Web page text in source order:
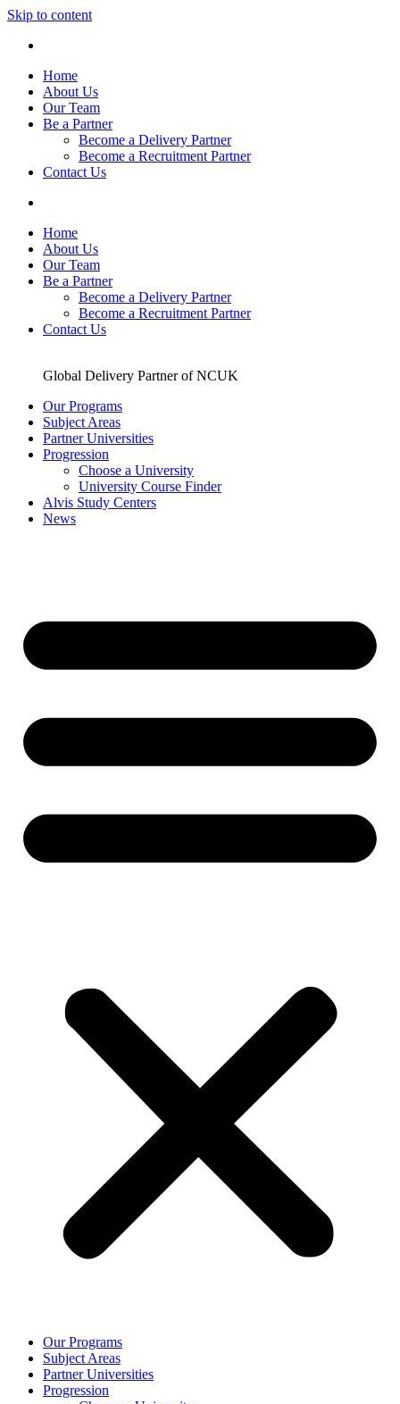
Skip to content
Home
About Us
Our Team
Be a Partner
Become a Delivery Partner
Become a Recruitment Partner
Contact Us
Home
About Us
Our Team
Be a Partner
Become a Delivery Partner
Become a Recruitment Partner
Contact Us
Global Delivery Partner of NCUK
Our Programs
Subject Areas
Partner Universities
Progression
Choose a University
University Course Finder
Alvis Study Centers
News
Our Programs
Subject Areas
Partner Universities
Progression